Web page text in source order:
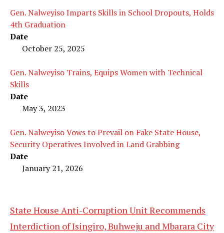
Gen. Nalweyiso Imparts Skills in School Dropouts, Holds
4th Graduation
Date
October 25, 2025
Gen. Nalweyiso Trains, Equips Women with Technical
Skills
Date
May 3, 2023
Gen. Nalweyiso Vows to Prevail on Fake State House,
Security Operatives Involved in Land Grabbing
Date
January 21, 2026
State House Anti-Corruption Unit Recommends
Interdiction of Isingiro, Buhweju and Mbarara City